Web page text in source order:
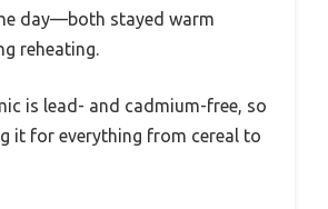
day—both stayed warm
reheating.
is lead- and cadmium-free, so
it for everything from cereal to